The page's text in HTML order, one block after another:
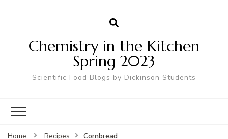
Chemistry in the Kitchen
Spring 2023
Scientific Food Blogs by Dickinson Students
Home Recipes Cornbread